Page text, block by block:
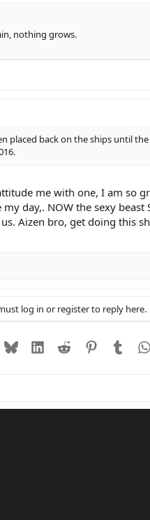
nothing grows.
placed back on the ships until
me with one, I am so
day,. NOW the sexy beast
Aizen bro, get doing this
log in or register to reply here.
Bluesky LinkedIn
Reddit Pinterest